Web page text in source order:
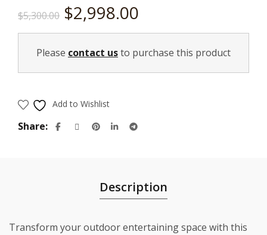
$5,300.00 Original
price
was:
$2,998.00
price
Please contact usto purchase this product
Add to Wishlist
Share
Description
Transform your outdoor entertaining space with this